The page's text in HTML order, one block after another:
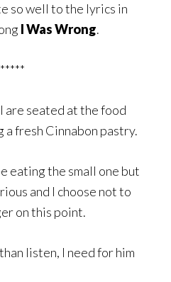
so well to the lyrics in
I Was Wrong.
*****
are seated at the food
a fresh Cinnabon pastry.
eating the small one but
and I choose not to
on this point.
listen, I need for him